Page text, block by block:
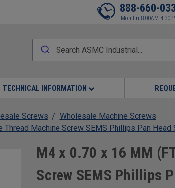
888-660-
Mon-Fri 8:00AM-
TECHNICAL INFORMATION
Screws
Wholesale Machine Screws
Thread Machine Screw SEMS Phillips Pan
M4 x 0.70 x 16 MM
Screw SEMS Phillips